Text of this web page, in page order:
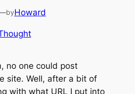
byHoward
no one could post
site. Well, after a bit of
with what URL I put into